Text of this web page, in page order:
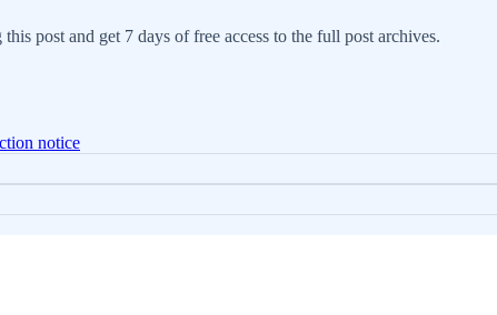
this post and get 7 days of free access to the full post archives.
notice